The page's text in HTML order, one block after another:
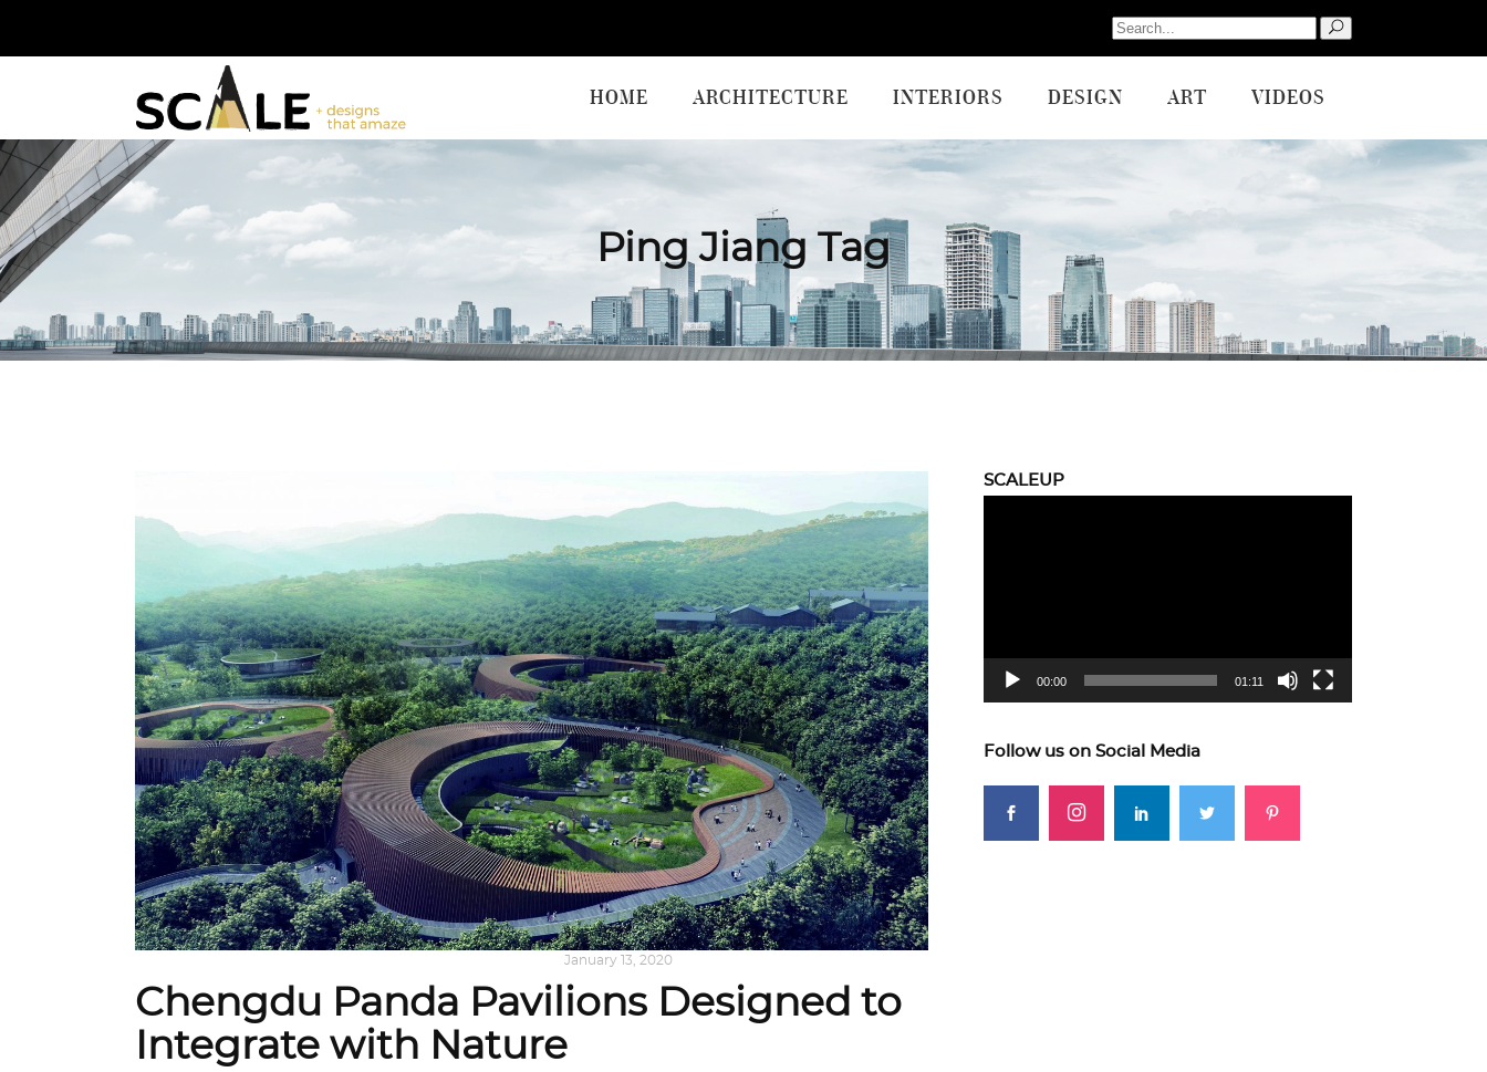
Search
for:
HOME ARCHITECTURE INTERIORS DESIGN ART VIDEOS
Ping Jiang Tag
January 13, 2020
Chengdu Panda Pavilions Designed to
Integrate with Nature
SCALEUP
00:00 01:11
Follow us on Social Media